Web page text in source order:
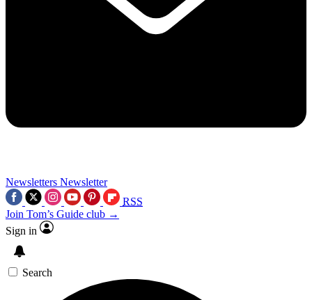
Newsletters Newsletter
RSS
Join Tom’s Guide club →
Sign in
Search